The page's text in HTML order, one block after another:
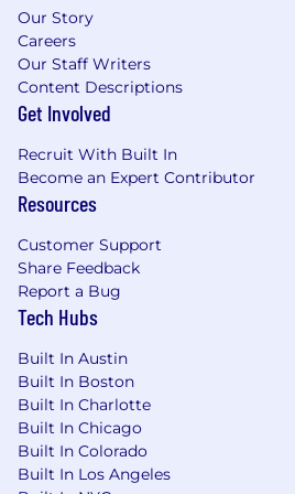
In addition to base
offers a comprehensive
package. Please refer to the
Roles)” section above for more
details.
through Vetcove’s Careers
application deadline is on an
Please note we are unable to
Attention all job seekers!
that you’re well-informed
matter affecting the job
our attention that scammers
the industry, impersonating
Our Story
Careers
Our Staff Writers
Content Descriptions
Get Involved
Recruit With Built In
Become an Expert Contributor
Resources
Customer Support
Share Feedback
Report a Bug
Tech Hubs
Built In Austin
Built In Boston
Built In Charlotte
Built In Chicago
Built In Colorado
Built In Los Angeles